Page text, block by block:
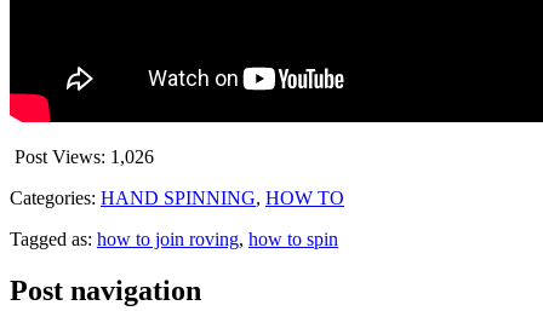
Post Views: 1,026
Categories: HAND SPINNING, HOW TO
Tagged as: how to join roving, how to spin
Post navigation